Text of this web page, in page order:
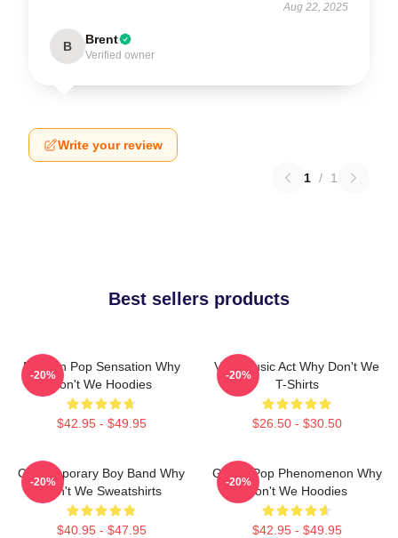
Aug 22, 2025
B Brent
Verified owner
Write your review
1 / 1
Best sellers products
Modern Pop Sensation Why
Don't We Hoodies
$42.95 - $49.95
-20%
Viral Music Act Why Don't We
T-Shirts
$26.50 - $30.50
-20%
Contemporary Boy Band Why
Don't We Sweatshirts
$40.95 - $47.95
-20%
Global Pop Phenomenon Why
Don't We Hoodies
$42.95 - $49.95
-20%